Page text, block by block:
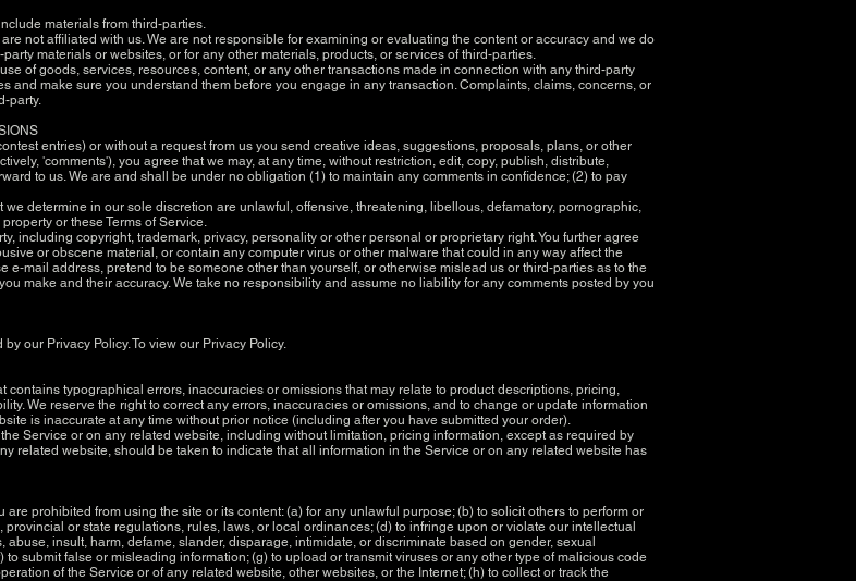
materials from third-parties.
not affiliated with us. We are not responsible for examining or evaluating the content or accuracy and we do
materials or websites, or for any other materials, products, or services of third-parties.
of goods, services, resources, content, or any other transactions made in connection with any third-party
and make sure you understand them before you engage in any transaction. Complaints, claims, concerns, or
party.
entries) or without a request from us you send creative ideas, suggestions, proposals, plans, or other
'comments'), you agree that we may, at any time, without restriction, edit, copy, publish, distribute,
to us. We are and shall be under no obligation (1) to maintain any comments in confidence; (2) to pay
determine in our sole discretion are unlawful, offensive, threatening, libellous, defamatory, pornographic,
or these Terms of Service.
including copyright, trademark, privacy, personality or other personal or proprietary right. You further agree
or obscene material, or contain any computer virus or other malware that could in any way affect the
e‑mail address, pretend to be someone other than yourself, or otherwise mislead us or third-parties as to the
make and their accuracy. We take no responsibility and assume no liability for any comments posted by you
our Privacy Policy. To view our Privacy Policy.
typographical errors, inaccuracies or omissions that may relate to product descriptions, pricing,
We reserve the right to correct any errors, inaccuracies or omissions, and to change or update information
is inaccurate at any time without prior notice (including after you have submitted your order).
Service or on any related website, including without limitation, pricing information, except as required by
related website, should be taken to indicate that all information in the Service or on any related website has
prohibited from using the site or its content: (a) for any unlawful purpose; (b) to solicit others to perform or
or state regulations, rules, laws, or local ordinances; (d) to infringe upon or violate our intellectual
insult, harm, defame, slander, disparage, intimidate, or discriminate based on gender, sexual
submit false or misleading information; (g) to upload or transmit viruses or any other type of malicious code
of the Service or of any related website, other websites, or the Internet; (h) to collect or track the